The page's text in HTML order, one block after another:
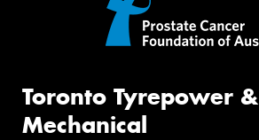
Toronto Tyrepower &
Mechanical